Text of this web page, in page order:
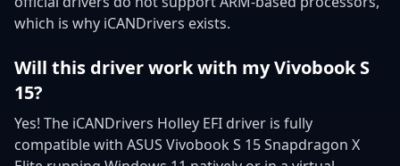
which is why iCANDrivers exists.
Will this driver work with my Vivobook S
15?
Yes! The iCANDrivers Holley EFI driver is fully
compatible with ASUS Vivobook S 15 Snapdragon X